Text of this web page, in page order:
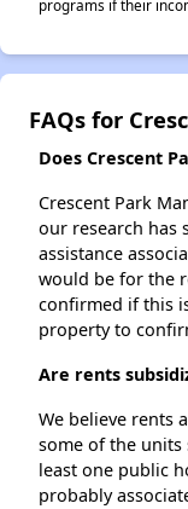
programs if their
FAQs for
Does Crescent
Crescent Park
our research has
assistance
would be for the
confirmed if this
property to
Are rents
We believe rents
some of the units
least one public
probably